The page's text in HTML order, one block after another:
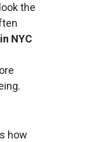
the
NYC
how